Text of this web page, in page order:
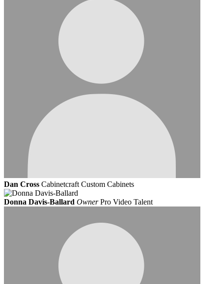
Dan Cross Cabinetcraft Custom Cabinets
Donna Davis-Ballard Owner Pro Video Talent